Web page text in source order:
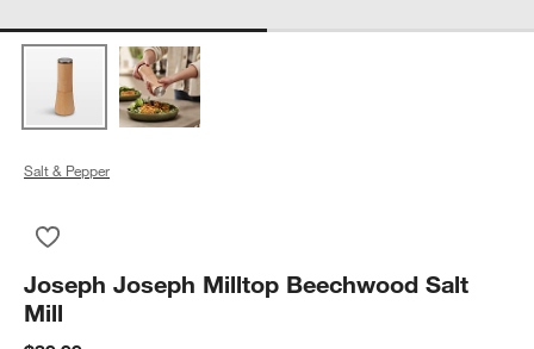
Salt & Pepper
Joseph Joseph Milltop Beechwood Salt
Mill